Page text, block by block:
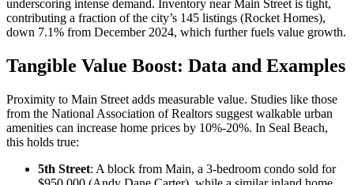
underscoring intense demand. Inventory near Main Street is tight,
contributing a fraction of the city’s 145 listings (Rocket Homes),
down 7.1% from December 2024, which further fuels value growth.
Tangible Value Boost: Data and Examples
Proximity to Main Street adds measurable value. Studies like those
from the National Association of Realtors suggest walkable urban
amenities can increase home prices by 10%-20%. In Seal Beach,
this holds true:
5th Street: A block from Main, a 3-bedroom condo sold for